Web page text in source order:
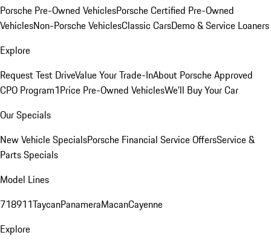
Porsche Pre-Owned VehiclesPorsche Certified Pre-Owned
VehiclesNon-Porsche VehiclesClassic CarsDemo & Service Loaners
Explore
Request Test DriveValue Your Trade-InAbout Porsche Approved
CPO Program1Price Pre-Owned VehiclesWe'll Buy Your Car
Our Specials
New Vehicle SpecialsPorsche Financial Service OffersService &
Parts Specials
Model Lines
718911TaycanPanameraMacanCayenne
Explore